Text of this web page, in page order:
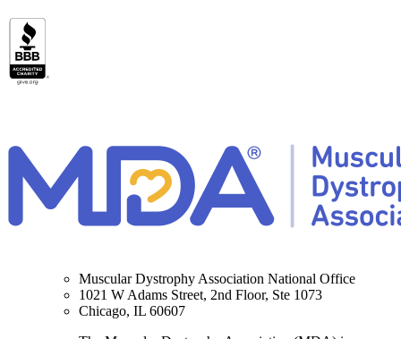
Muscular Dystrophy Association National Office
1021 W Adams Street, 2nd Floor, Ste 1073
Chicago, IL 60607